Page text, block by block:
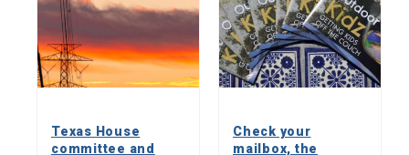
Texas House
committee and
Check your
mailbox, the